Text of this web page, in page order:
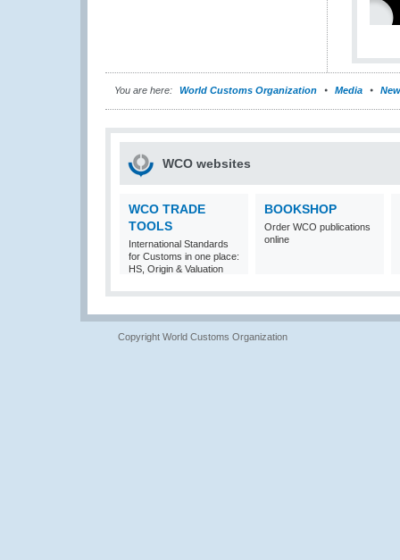
You are here: World Customs Organization Media
WCO websites
WCO TRADE
TOOLS
International Standards
for Customs in one place:
HS, Origin & Valuation
BOOKSHOP
Order WCO publications
online
Copyright World Customs Organization